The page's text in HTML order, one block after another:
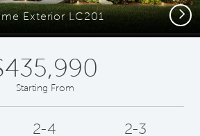
Exterior LC201 Next
Starting From
2-4 2-3